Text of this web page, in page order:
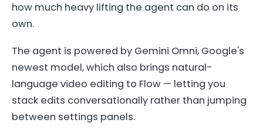
how much heavy lifting the agent can do on its
own.
The agent is powered by Gemini Omni, Google's
newest model, which also brings natural-
language video editing to Flow — letting you
stack edits conversationally rather than jumping
between settings panels.